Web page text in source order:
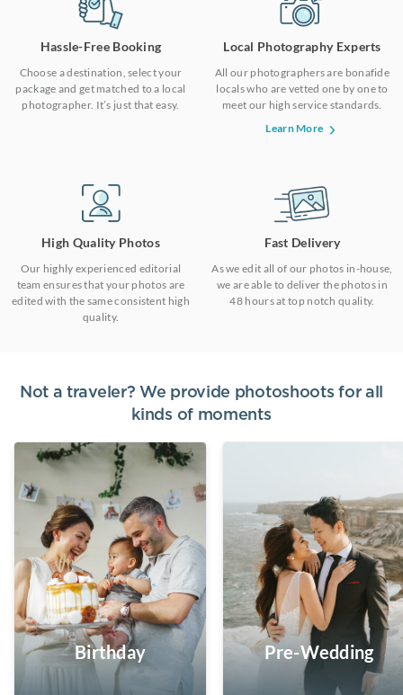
Hassle-Free Booking
Choose a destination, select your
package and get matched to a local
photographer. It’s just that easy.
Local Photography Experts
All our photographers are bonafide
locals who are vetted one by one to
meet our high service standards.
Learn More
High Quality Photos
Our highly experienced editorial
team ensures that your photos are
edited with the same consistent high
quality.
Fast Delivery
As we edit all of our photos in-house,
we are able to deliver the photos in
48 hours at top notch quality.
Not a traveler? We provide photoshoots for all
kinds of moments
Birthday Pre-Wedding